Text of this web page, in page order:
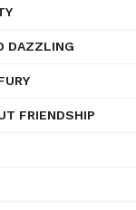
DAZZLING
FRIENDSHIP